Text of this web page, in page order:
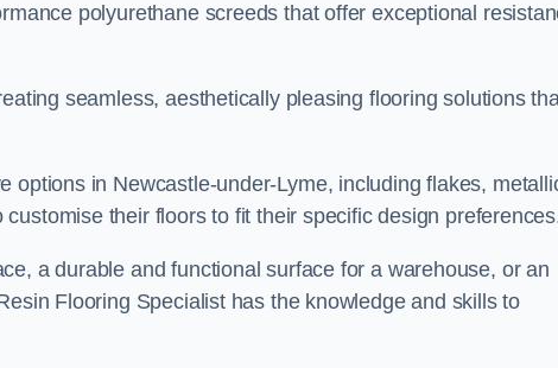
polyurethane screeds that offer exceptional
seamless, aesthetically pleasing flooring solutions
options in Newcastle-under-Lyme, including flakes,
their floors to fit their specific design
a durable and functional surface for a warehouse, or an
Flooring Specialist has the knowledge and skills to